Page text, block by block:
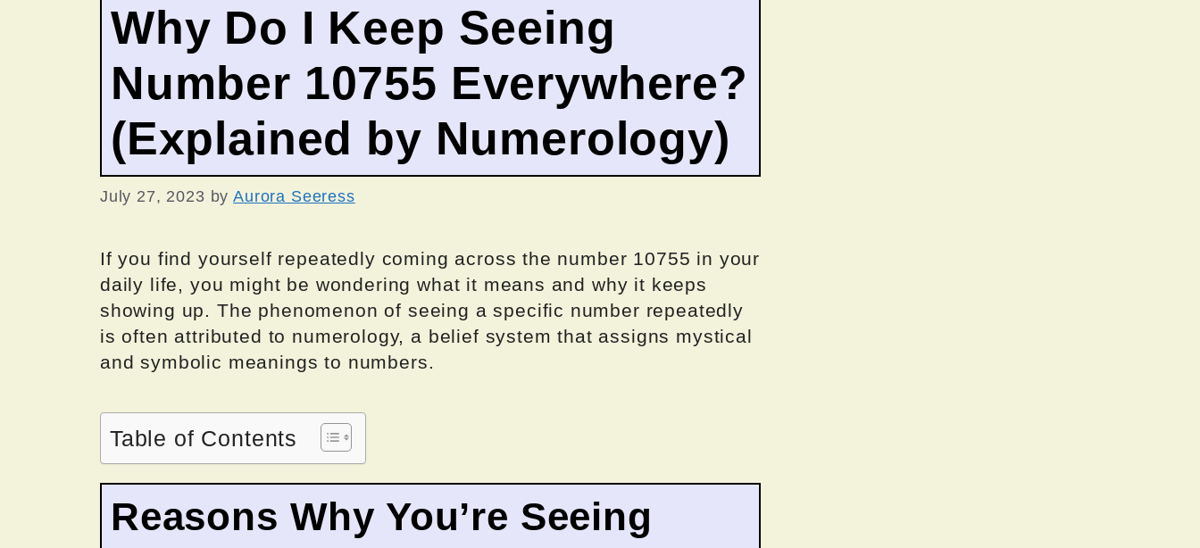
Why Do I Keep Seeing
Number 10755 Everywhere?
(Explained by Numerology)
July 27, 2023 byAurora Seeress
If you find yourself repeatedly coming across the number 10755 in your
daily life, you might be wondering what it means and why it keeps
showing up. The phenomenon of seeing a specific number repeatedly
is often attributed to numerology, a belief system that assigns mystical
and symbolic meanings to numbers.
Table of Contents
Reasons Why You’re Seeing